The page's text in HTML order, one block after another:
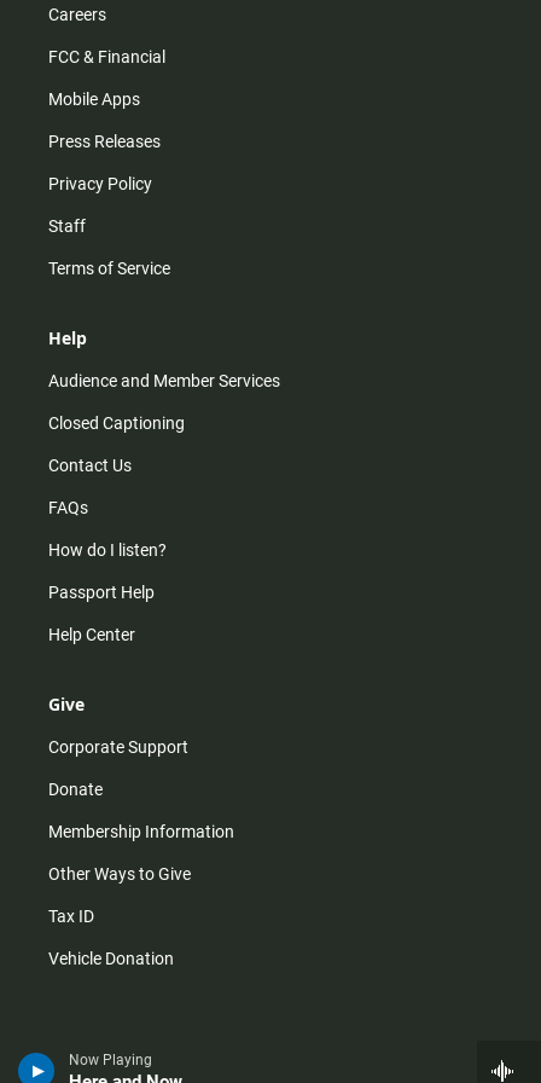
Now Playing
Careers
FCC & Financial
Mobile Apps
Press Releases
Privacy Policy
Staff
Terms of Service
Help
Audience and Member Services
Closed Captioning
Contact Us
FAQs
How do I listen?
Passport Help
Help Center
Give
Corporate Support
Donate
Membership Information
Other Ways to Give
Tax ID
Vehicle Donation